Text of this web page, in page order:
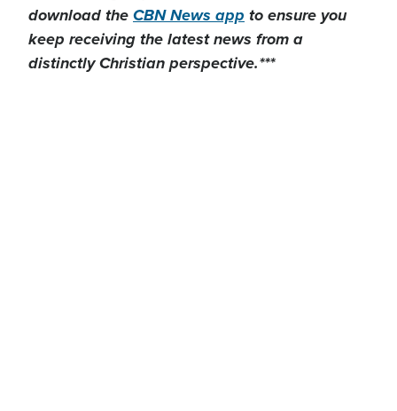
download theCBN News app to ensure you
keep receiving the latest news from a
distinctly Christian perspective.***